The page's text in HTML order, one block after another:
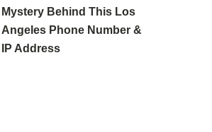
Mystery Behind This Los
Angeles Phone Number &
IP Address